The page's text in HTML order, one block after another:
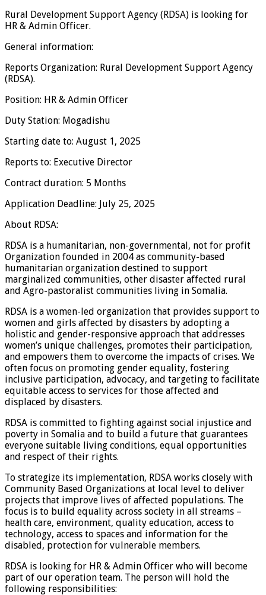
Rural Development Support Agency (RDSA) is looking for
HR & Admin Officer.
General information:
Reports Organization: Rural Development Support Agency
(RDSA).
Position: HR & Admin Officer
Duty Station: Mogadishu
Starting date to: August 1, 2025
Reports to: Executive Director
Contract duration: 5 Months
Application Deadline: July 25, 2025
About RDSA:
RDSA is a humanitarian, non-governmental, not for profit
Organization founded in 2004 as community-based
humanitarian organization destined to support
marginalized communities, other disaster affected rural
and Agro-pastoralist communities living in Somalia.
RDSA is a women-led organization that provides support to
women and girls affected by disasters by adopting a
holistic and gender-responsive approach that addresses
women’s unique challenges, promotes their participation,
and empowers them to overcome the impacts of crises. We
often focus on promoting gender equality, fostering
inclusive participation, advocacy, and targeting to facilitate
equitable access to services for those affected and
displaced by disasters.
RDSA is committed to fighting against social injustice and
poverty in Somalia and to build a future that guarantees
everyone suitable living conditions, equal opportunities
and respect of their rights.
To strategize its implementation, RDSA works closely with
Community Based Organizations at local level to deliver
projects that improve lives of affected populations. The
focus is to build equality across society in all streams –
health care, environment, quality education, access to
technology, access to spaces and information for the
disabled, protection for vulnerable members.
RDSA is looking for HR & Admin Officer who will become
part of our operation team. The person will hold the
following responsibilities: